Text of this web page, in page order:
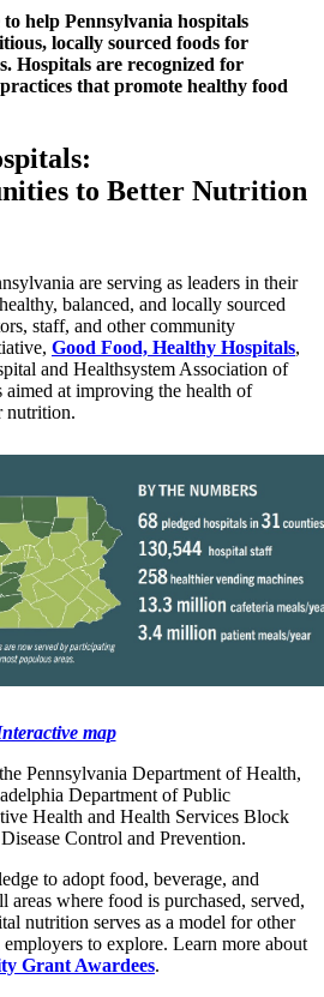
help Pennsylvania hospitals
locally sourced foods for
Hospitals are recognized for
that promote healthy food
to Better Nutrition
are serving as leaders in their
balanced, and locally sourced
staff, and other community
Good Food, Healthy Hospitals,
and Healthsystem Association of
at improving the health of
nutrition.
map
Pennsylvania Department of Health,
Department of Public
Health and Health Services Block
Control and Prevention.
to adopt food, beverage, and
areas where food is purchased, served,
nutrition serves as a model for other
to explore. Learn more about
Grant Awardees.